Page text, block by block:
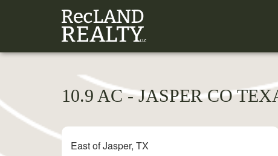
10.9 AC - JASPER CO
East of Jasper, TX